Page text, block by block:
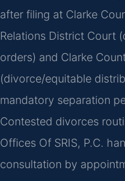
after filing at Clarke
Relations District Court
orders) and Clarke
(divorce/equitable
mandatory separation
Contested divorces
Offices Of SRIS, P.C.
consultation by